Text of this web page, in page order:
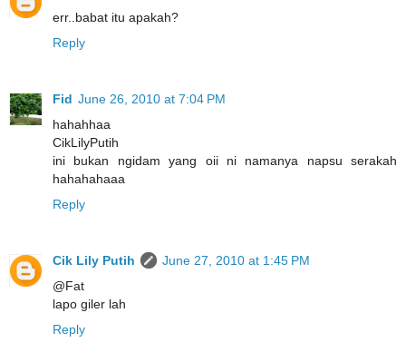
err..babat itu apakah?
Reply
Fid June 26, 2010 at 7:04 PM
hahahhaa
CikLilyPutih
ini bukan ngidam yang oii ni namanya napsu serakah
hahahahaaa
Reply
Cik Lily Putih
June 27, 2010 at 1:45 PM
@Fat
lapo giler lah
Reply